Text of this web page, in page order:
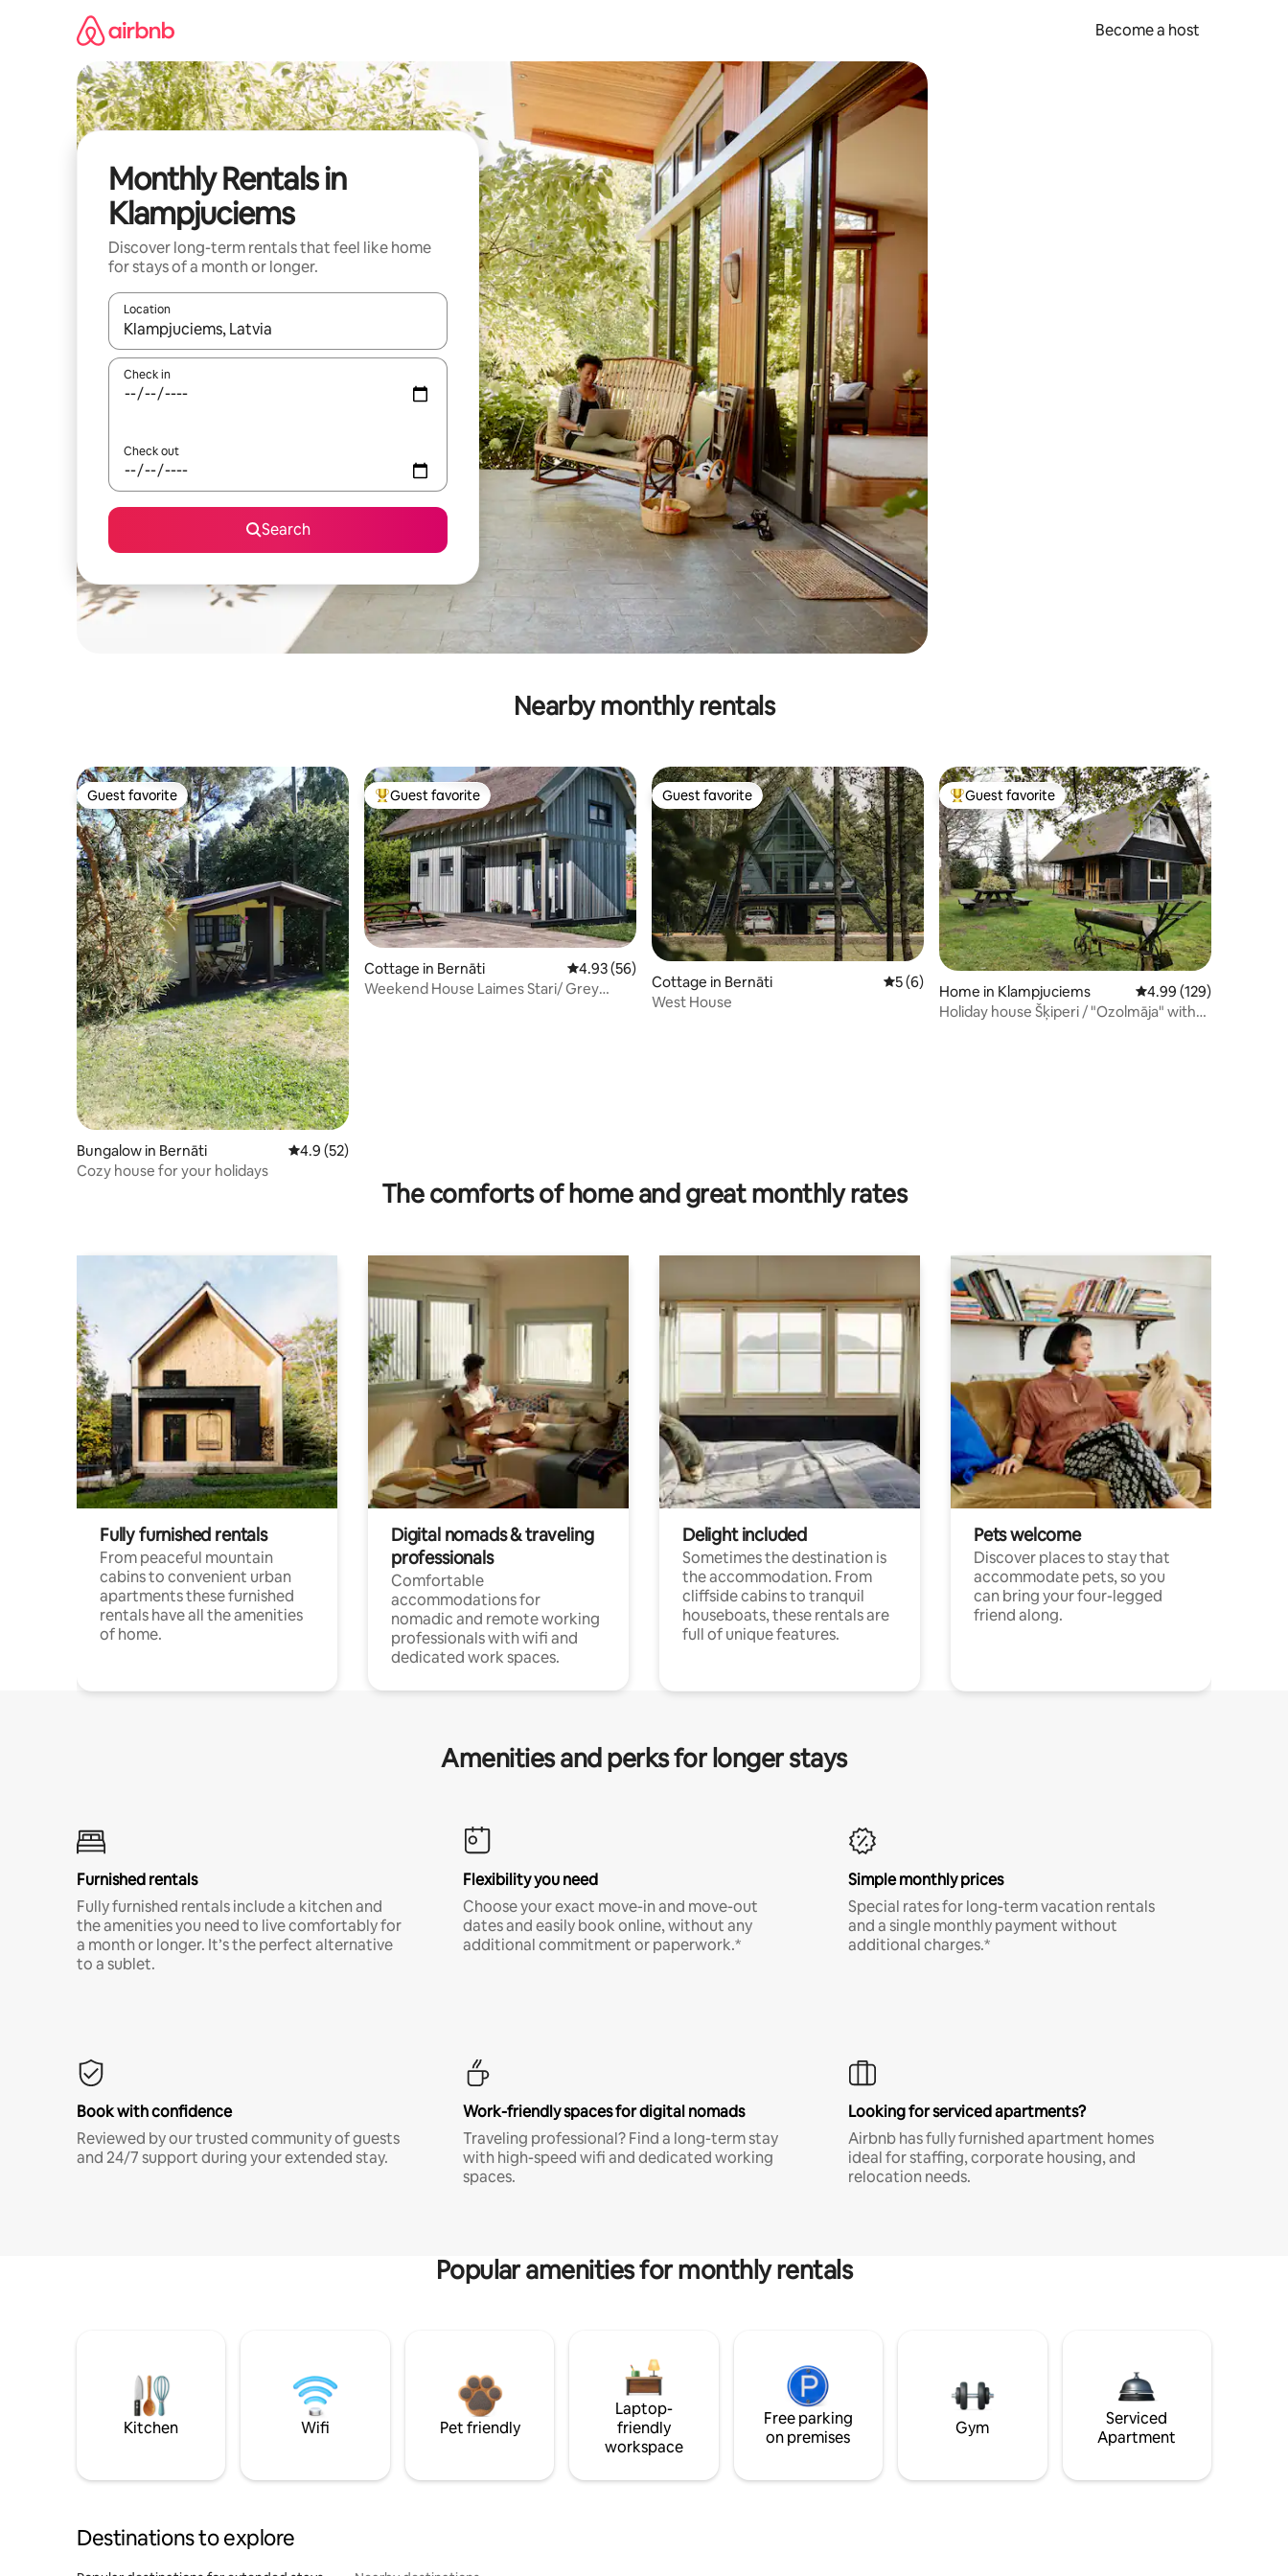
Become a host
Monthly Rentals in
Klampjuciems
Discover long-term rentals that feel like home
for stays of a month or longer.
Location
When results are available, navigate with up and down arrow keys or explore by touch or swipe gestures.
Check in
Check out
Search
Nearby monthly rentals
Guest favorite
Guest favorite
Bungalow in Bernāti 4.9 out of 5 average rating, 52 reviews
4.9 (52)
Cozy house for your holidays
Top guest favorite
Guest favorite
Cottage in Bernāti 4.93 out of 5 average rating, 56 reviews
4.93 (56)
Weekend House Laimes Stari/ Grey
Guest favorite
Guest favorite
Cottage in Bernāti 5 out of 5 average rating, 6 reviews
5 (6)
West House
Top guest favorite
Guest favorite
Home in Klampjuciems 4.99 out of 5 average
4.99 (129)
Holiday house Šķiperi / "Ozolmāja" with
The comforts of home and great monthly rates
Fully furnished rentals
From peaceful mountain
cabins to convenient urban
apartments these furnished
rentals have all the amenities
of home.
Digital nomads & traveling
professionals
Comfortable
accommodations for
nomadic and remote working
professionals with wifi and
dedicated work spaces.
Delight included
Sometimes the destination is
the accommodation. From
cliffside cabins to tranquil
houseboats, these rentals are
full of unique features.
Pets welcome
Discover places to stay that
accommodate pets, so you
can bring your four-legged
friend along.
Amenities and perks for longer stays
Furnished rentals
Fully furnished rentals include a kitchen and
the amenities you need to live comfortably for
a month or longer. It’s the perfect alternative
to a sublet.
Flexibility you need
Choose your exact move-in and move-out
dates and easily book online, without any
additional commitment or paperwork.*
Simple monthly prices
Special rates for long-term vacation rentals
and a single monthly payment without
additional charges.*
Book with confidence
Reviewed by our trusted community of guests
and 24/7 support during your extended stay.
Work-friendly spaces for digital nomads
Traveling professional? Find a long-term stay
with high-speed wifi and dedicated working
spaces.
Looking for serviced apartments?
Airbnb has fully furnished apartment homes
ideal for staffing, corporate housing, and
relocation needs.
Popular amenities for monthly rentals
Kitchen Wifi Pet friendly
Laptop-
friendly
workspace
Free parking
on premises
Gym
Serviced
Apartment
Destinations to explore